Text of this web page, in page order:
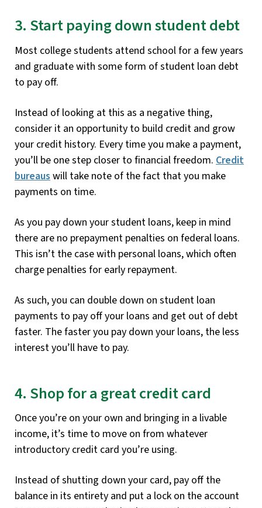
3. Start paying down student debt
Most college students attend school for a few years
and graduate with some form of student loan debt
to pay off.
Instead of looking at this as a negative thing,
consider it an opportunity to build credit and grow
your credit history. Every time you make a payment,
you’ll be one step closer to financial freedom. Credit
bureaus will take note of the fact that you make
payments on time.
As you pay down your student loans, keep in mind
there are no prepayment penalties on federal loans.
This isn’t the case with personal loans, which often
charge penalties for early repayment.
As such, you can double down on student loan
payments to pay off your loans and get out of debt
faster. The faster you pay down your loans, the less
interest you’ll have to pay.
4. Shop for a great credit card
Once you’re on your own and bringing in a livable
income, it’s time to move on from whatever
introductory credit card you’re using.
Instead of shutting down your card, pay off the
balance in its entirety and put a lock on the account